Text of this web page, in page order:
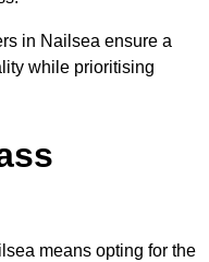
in Nailsea ensure a
while prioritising
means opting for the